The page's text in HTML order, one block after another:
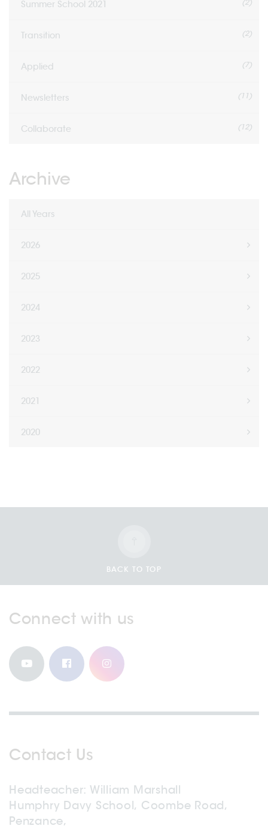
Summer School 2021 (2)
Transition (2)
Applied (7)
Newsletters (11)
Collaborate (12)
Archive
All Years
2026
2025
2024
2023
2022
2021
2020
BACK TO TOP
Connect with us
Contact Us
Headteacher William Marshall
Humphry Davy School, Coombe Road,
Penzance,